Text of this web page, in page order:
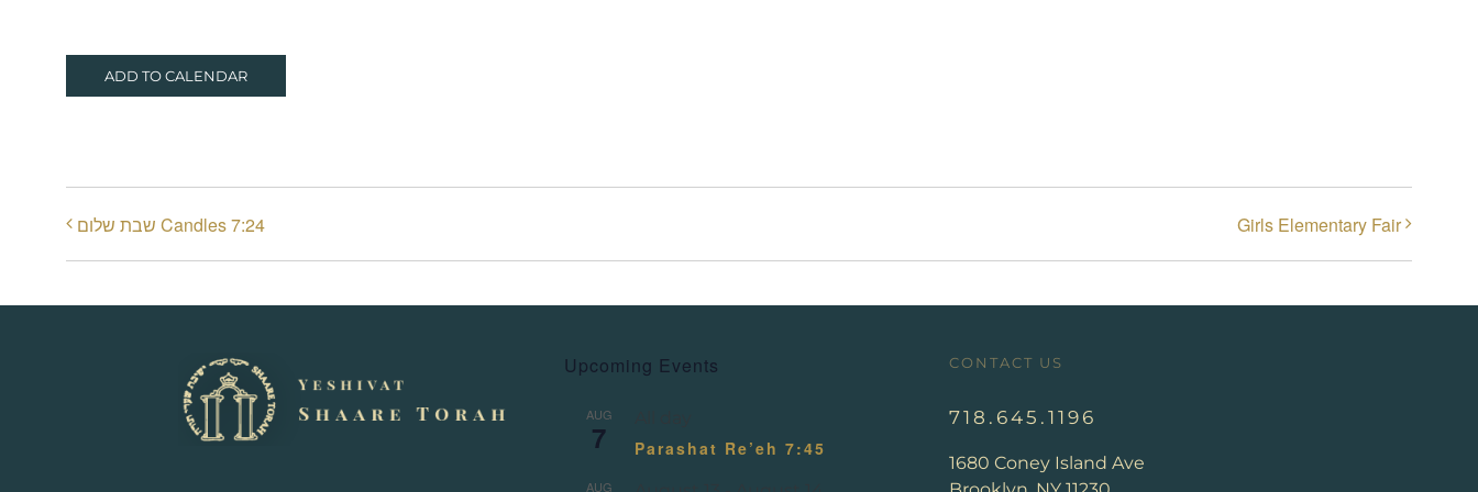
ADD TO CALENDAR
שבת שלום Candles 7:24 Girls Elementary Fair
Upcoming Events
AUG
7 Parashat Re’eh 7:45
AUG
CONTACT US
718.645.1196
1680 Coney Island Ave